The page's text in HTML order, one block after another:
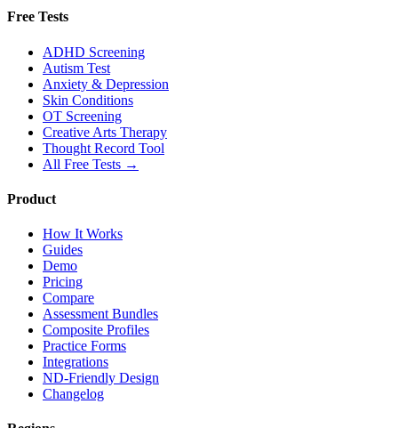
Free Tests
ADHD Screening
Autism Test
Anxiety & Depression
Skin Conditions
OT Screening
Creative Arts Therapy
Thought Record Tool
All Free Tests →
Product
How It Works
Guides
Demo
Pricing
Compare
Assessment Bundles
Composite Profiles
Practice Forms
Integrations
ND-Friendly Design
Changelog